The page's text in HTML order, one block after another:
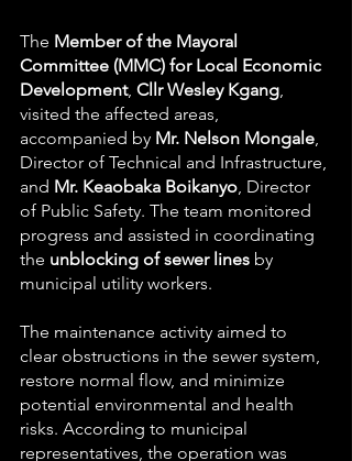
The Member of the Mayoral
Committee (MMC) for Local Economic
Development, Cllr Wesley Kgang,
visited the affected areas,
accompanied by Mr. Nelson Mongale,
Director of Technical and Infrastructure,
and Mr. Keaobaka Boikanyo, Director
of Public Safety. The team monitored
progress and assisted in coordinating
the unblocking of sewer lines by
municipal utility workers.
The maintenance activity aimed to
clear obstructions in the sewer system,
restore normal flow, and minimize
potential environmental and health
risks. According to municipal
representatives, the operation was